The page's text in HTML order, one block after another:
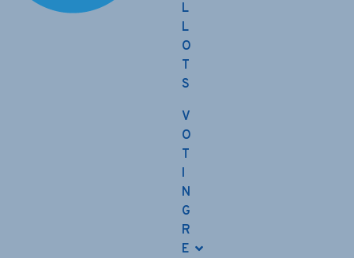
L
L
O
T
S
V
O
T
I
N
G
R
E